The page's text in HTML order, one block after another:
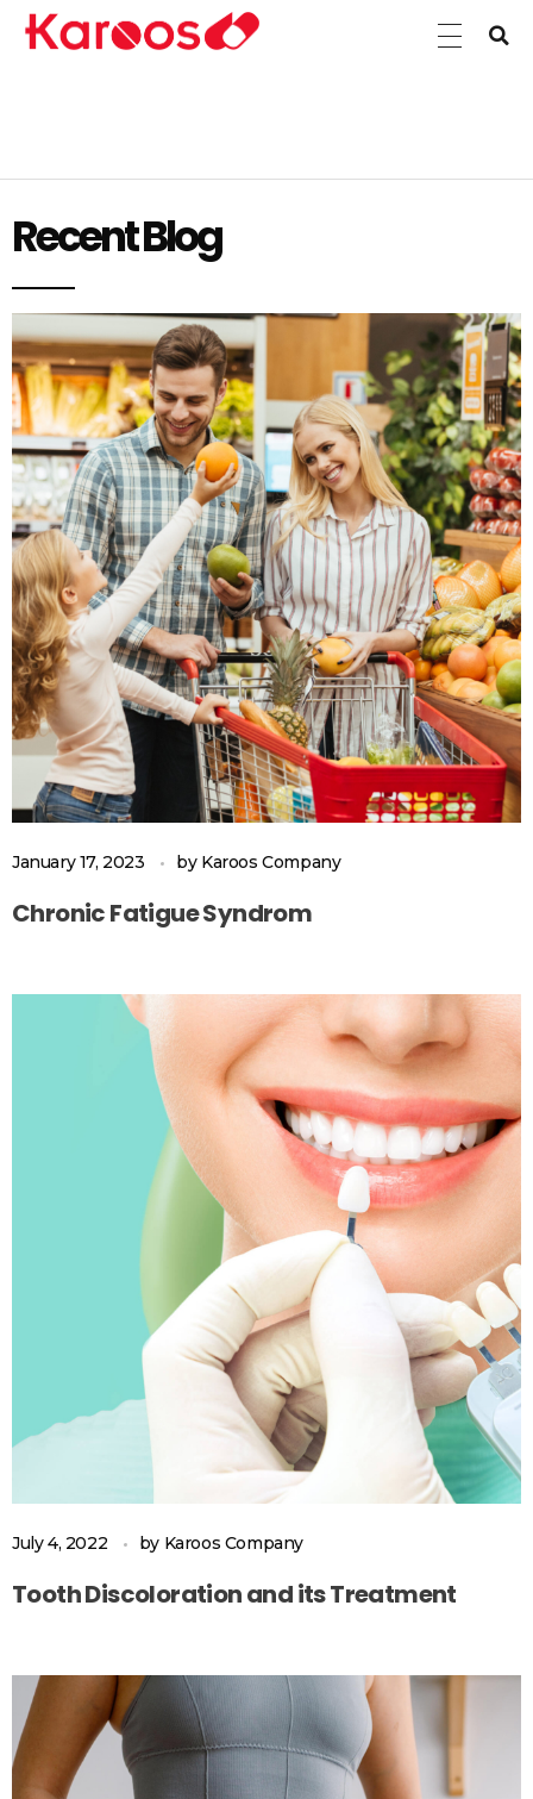
Recent Blog
January 17, 2023 by Karoos Company
Chronic Fatigue Syndrom
July 4, 2022 by Karoos Company
Tooth Discoloration and its Treatment